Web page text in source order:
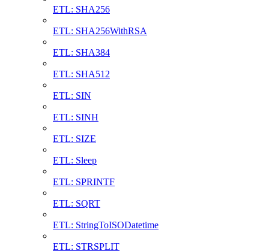
ETL: SHA256
ETL: SHA256WithRSA
ETL: SHA384
ETL: SHA512
ETL: SIN
ETL: SINH
ETL: SIZE
ETL: Sleep
ETL: SPRINTF
ETL: SQRT
ETL: StringToISODatetime
ETL: STRSPLIT